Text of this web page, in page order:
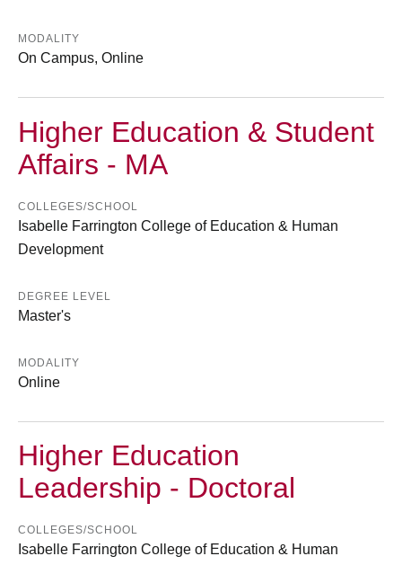
MODALITY
On Campus, Online
Higher Education & Student
Affairs - MA
COLLEGES/SCHOOL
Isabelle Farrington College of Education & Human
Development
DEGREE LEVEL
Master's
MODALITY
Online
Higher Education
Leadership - Doctoral
COLLEGES/SCHOOL
Isabelle Farrington College of Education & Human